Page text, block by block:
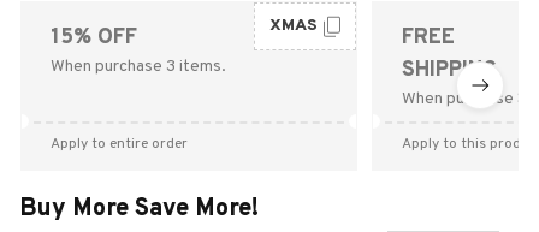
15% OFF
When purchase 3 items.
XMAS
Apply to entire order
FREE
SHIPPING
When purchase
Apply to this
Buy More Save More!